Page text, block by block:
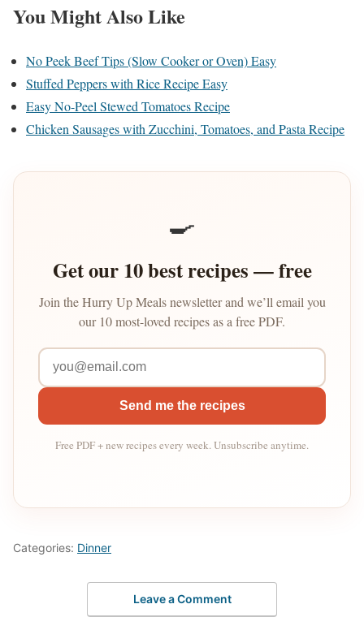
You Might Also Like
No Peek Beef Tips (Slow Cooker or Oven) Easy
Stuffed Peppers with Rice Recipe Easy
Easy No-Peel Stewed Tomatoes Recipe
Chicken Sausages with Zucchini, Tomatoes, and Pasta Recipe
🍳
Get our 10 best recipes — free
Join the Hurry Up Meals newsletter and we’ll email you
our 10 most-loved recipes as a free PDF.
Send me the recipes
Free PDF + new recipes every week. Unsubscribe anytime.
Categories: Dinner
Leave a Comment